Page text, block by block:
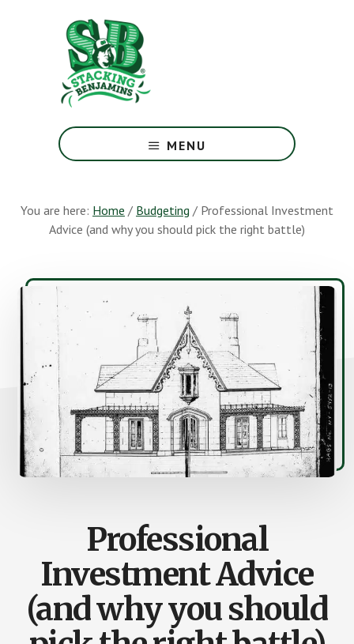
Greatest
Money
Earth
MENU
You are here: Home / Budgeting / Professional Investment
Advice (and why you should pick the right battle)
Professional
Investment Advice
(and why you should